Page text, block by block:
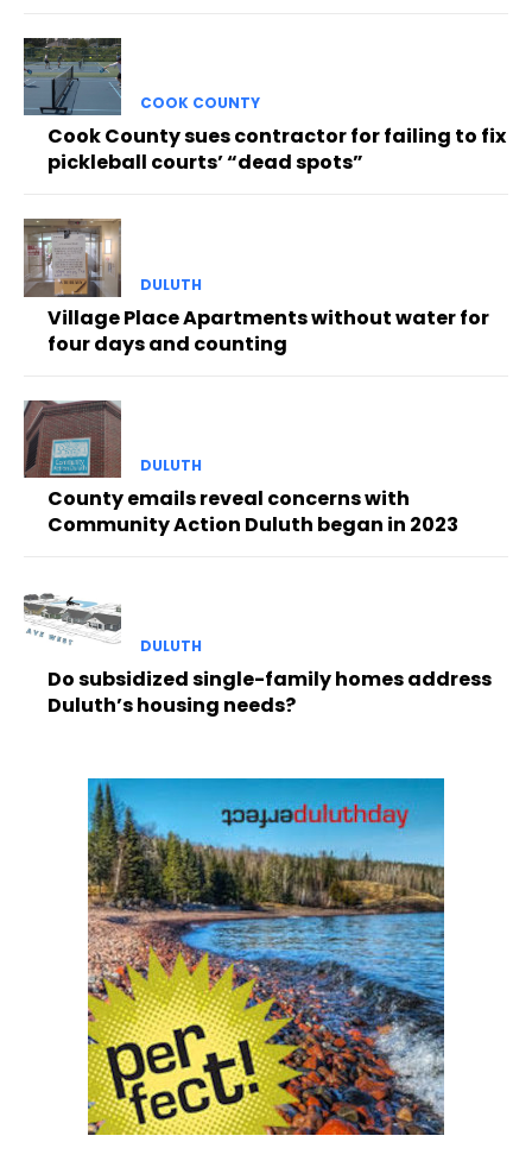
COOK COUNTY
Cook County sues contractor for failing to fix
pickleball courts’ “dead spots”
DULUTH
Village Place Apartments without water for
four days and counting
DULUTH
County emails reveal concerns with
Community Action Duluth began in 2023
DULUTH
Do subsidized single-family homes address
Duluth’s housing needs?